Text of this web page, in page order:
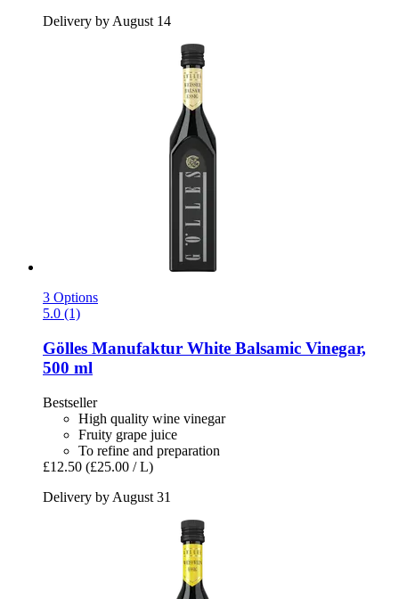
Delivery by August 14
3 Options
5.0 (1)
Gölles Manufaktur White Balsamic Vinegar,
500 ml
Bestseller
High quality wine vinegar
Fruity grape juice
To refine and preparation
£12.50 (£25.00 / L)
Delivery by August 31